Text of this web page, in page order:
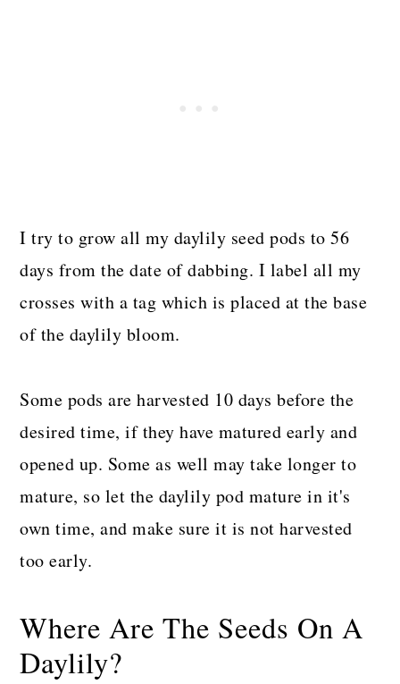
I try to grow all my daylily seed pods to 56
days from the date of dabbing. I label all my
crosses with a tag which is placed at the base
of the daylily bloom.
Some pods are harvested 10 days before the
desired time, if they have matured early and
opened up. Some as well may take longer to
mature, so let the daylily pod mature in it's
own time, and make sure it is not harvested
too early.
Where Are The Seeds On A
Daylily?